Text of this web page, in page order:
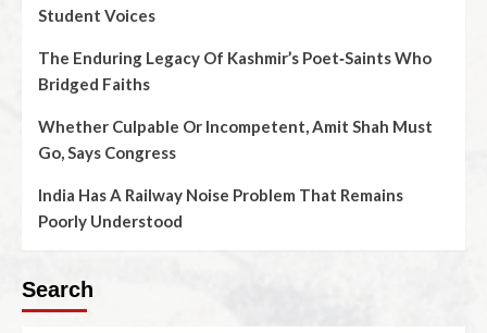
Student Voices
The Enduring Legacy Of Kashmir’s Poet‑Saints Who
Bridged Faiths
Whether Culpable Or Incompetent, Amit Shah Must
Go, Says Congress
India Has A Railway Noise Problem That Remains
Poorly Understood
Search